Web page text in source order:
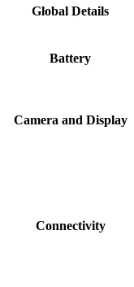
Global Details
Battery
Camera and Display
Connectivity